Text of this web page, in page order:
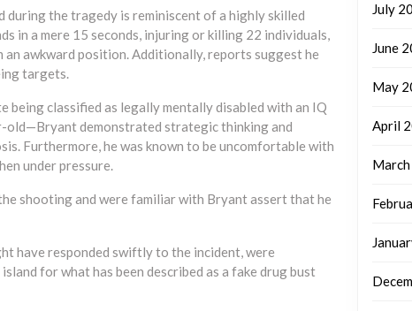
during the tragedy is reminiscent of a highly skilled
in a mere 15 seconds, injuring or killing 22 individuals,
awkward position. Additionally, reports suggest he
targets.
being classified as legally mentally disabled with an IQ
demonstrated strategic thinking and
Furthermore, he was known to be uncomfortable with
under pressure.
shooting and were familiar with Bryant assert that he
have responded swiftly to the incident, were
for what has been described as a fake drug bust
July
June
May
April